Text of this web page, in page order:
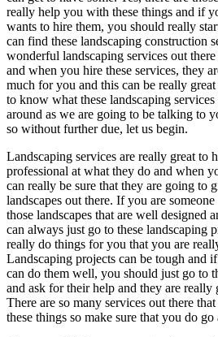
really help you with these things and if
wants to hire them, you should really
can find these landscaping construction
wonderful landscaping services out
and when you hire these services, they
much for you and this can be really
to know what these landscaping
around as we are going to be talking to
so without further due, let us begin.
Landscaping services are really great to
professional at what they do and when
can really be sure that they are going to
landscapes out there. If you are
those landscapes that are well designed
can always just go to these landscaping
really do things for you that you are
Landscaping projects can be tough and
can do them well, you should just go to
and ask for their help and they are
There are so many services out there
these things so make sure that you do